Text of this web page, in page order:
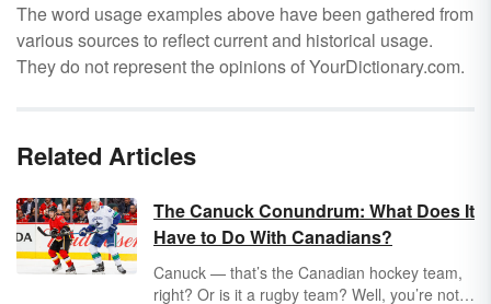
The word usage examples above have been gathered from
various sources to reflect current and historical usage.
They do not represent the opinions of YourDictionary.com.
Related Articles
The Canuck Conundrum: What Does It
Have to Do With Canadians?
Canuck — that’s the Canadian hockey team,
right? Or is it a rugby team? Well, you’re not